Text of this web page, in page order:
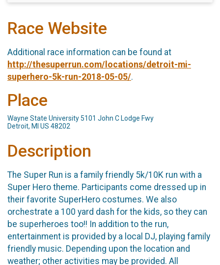
Race Website
Additional race information can be found at
http://thesuperrun.com/locations/detroit-mi-
superhero-5k-run-2018-05-05/.
Place
Wayne State University 5101 John C Lodge Fwy
Detroit, MI US 48202
Description
The Super Run is a family friendly 5k/10K run with a
Super Hero theme. Participants come dressed up in
their favorite SuperHero costumes. We also
orchestrate a 100 yard dash for the kids, so they can
be superheroes too!! In addition to the run,
entertainment is provided by a local DJ, playing family
friendly music. Depending upon the location and
weather; other activities may be provided. All